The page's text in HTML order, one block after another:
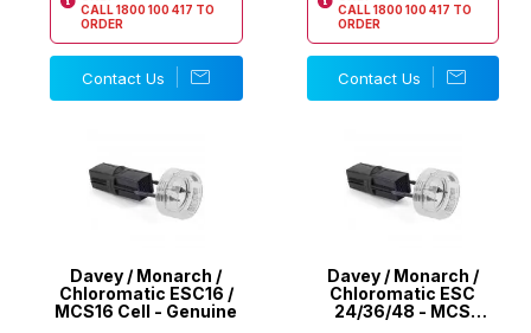
CALL1800 100 417 TO
ORDER
Contact Us
CALL 1800 100 417 TO
ORDER
Contact Us
Davey / Monarch /
Chloromatic ESC16 /
MCS16 Cell - Genuine
Davey / Monarch /
Chloromatic ESC
24/36/48 - MCS